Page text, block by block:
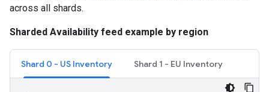
across all shards.
Sharded Availability feed example by region
Shard 0 - US Inventory Shard 1 - EU Inventory